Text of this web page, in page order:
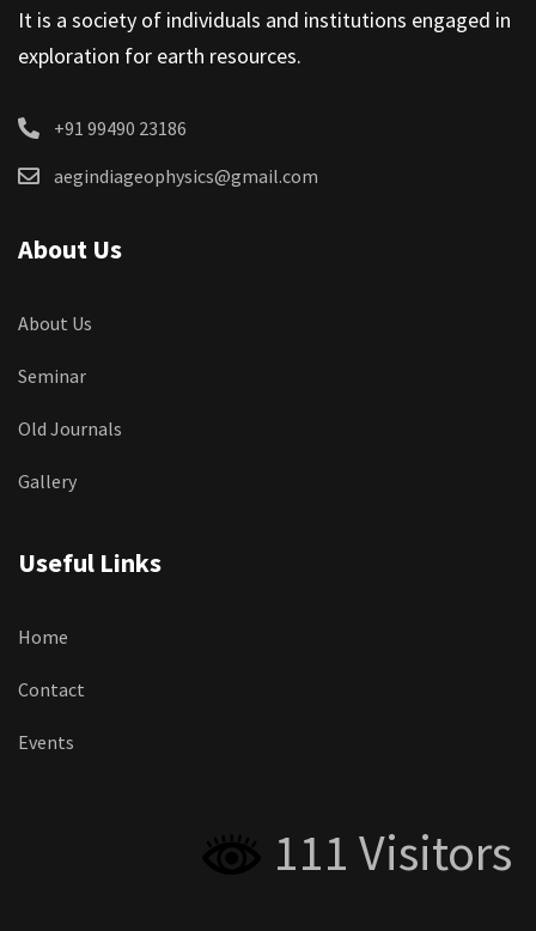
It is a society of individuals and institutions engaged in
exploration for earth resources.
+91 99490 23186
aegindiageophysics@gmail.com
About Us
About Us
Seminar
Old Journals
Gallery
Useful Links
Home
Contact
Events
111 Visitors